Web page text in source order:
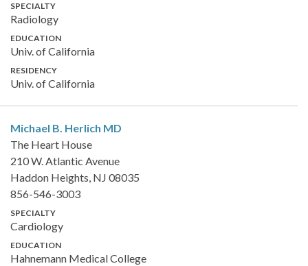
SPECIALTY
Radiology
EDUCATION
Univ. of California
RESIDENCY
Univ. of California
Michael B. Herlich MD
The Heart House
210 W. Atlantic Avenue
Haddon Heights, NJ 08035
856-546-3003
SPECIALTY
Cardiology
EDUCATION
Hahnemann Medical College